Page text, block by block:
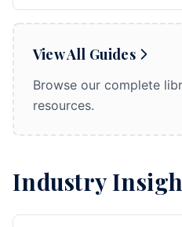
View All Guides
Browse our complete
resources.
Industry